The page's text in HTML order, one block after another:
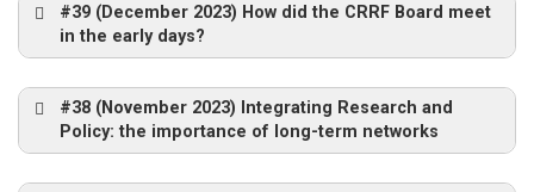
#39 (December 2023) How did the CRRF Board meet
in the early days?
#38 (November 2023) Integrating Research and
Policy: the importance of long-term networks